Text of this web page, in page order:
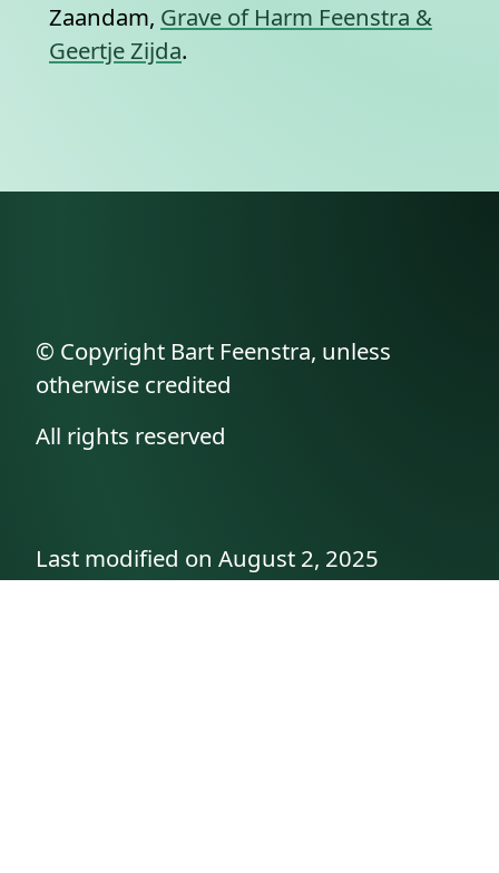
Zaandam, Grave of Harm Feenstra &
Geertje Zijda.
© Copyright Bart Feenstra, unless
otherwise credited
All rights reserved
Last modified on August 2, 2025